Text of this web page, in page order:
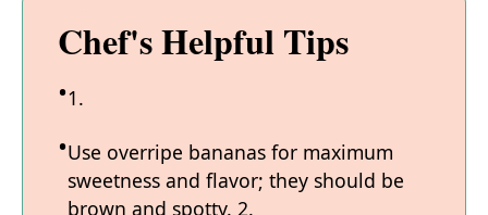
Chef's Helpful Tips
1.
Use overripe bananas for maximum
sweetness and flavor; they should be
brown and spotty. 2.